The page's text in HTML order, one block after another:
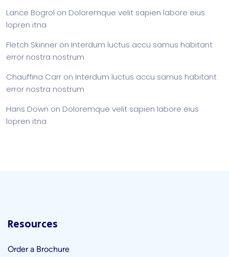
Lance Bogrol on Doloremque velit sapien labore eius
lopren itna
Fletch Skinner on Interdum luctus accu samus habitant
error nostra nostrum
Chauffina Carr on Interdum luctus accu samus habitant
error nostra nostrum
Hans Down on Doloremque velit sapien labore eius
lopren itna
Resources
Order a Brochure